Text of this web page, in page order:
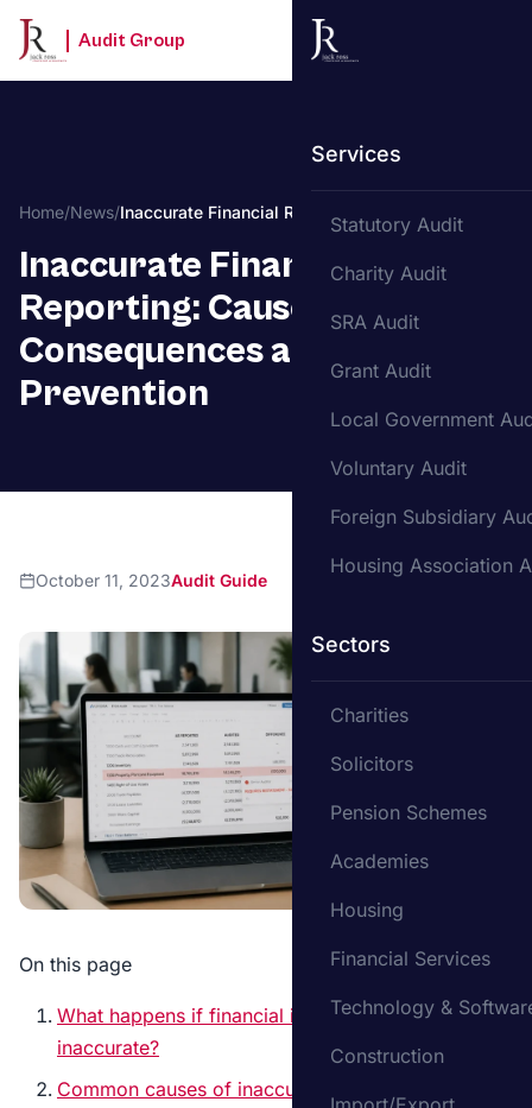
Audit Group
Services
Statutory Audit
Charity Audit
SRA Audit
Grant Audit
Local Government
Voluntary Audit
Foreign Subsidiary
Housing Association
Sectors
Charities
Solicitors
Pension Schemes
Academies
Housing
Financial Services
Technology &
Construction
Home/News/Inaccurate Financial Reporting
Inaccurate Financial
Reporting: Causes,
Consequences and
Prevention
October 11, 2023Audit Guide
On this page
What happens if financial information is
inaccurate?
Common causes of inaccurate financial reporting